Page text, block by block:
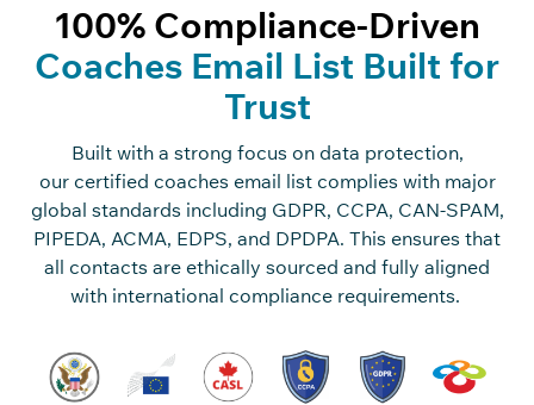
100% Compliance-Driven
Coaches Email List Built for
Trust
Built with a strong focus on data protection,
our certified coaches email list complies withmajor
global standards including GDPR, CCPA, CAN-SPAM,
PIPEDA, ACMA, EDPS, and DPDPA. This ensures that
all contacts are ethically sourced and fully aligned
with international compliance requirements.